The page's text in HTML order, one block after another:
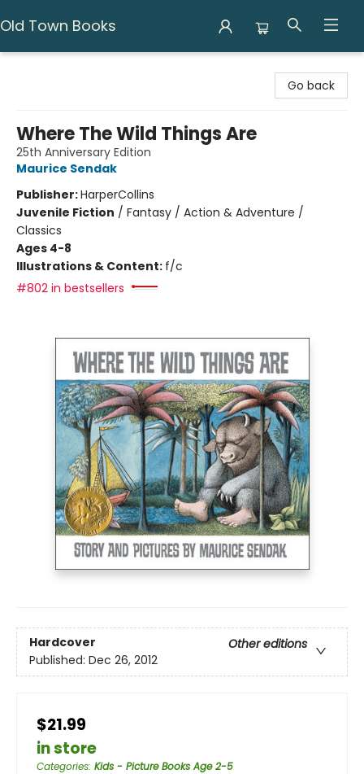
Old Town Books
Go back
Where The Wild Things Are
25th Anniversary Edition
Maurice Sendak
Publisher:HarperCollins
Juvenile Fiction / Fantasy / Action & Adventure /
Classics
Ages 4-8
Illustrations & Content: f/c
#802 in bestsellers
Hardcover
Other editions
Published: Dec 26, 2012
$21.99
in store
Categories: Kids - Picture Books Age 2-5